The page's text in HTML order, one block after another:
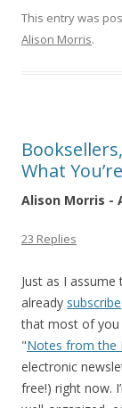
This entry was
Alison Morris.
What
Alison Morris -
23 Replies
Just as I
already subscribe
that most of you
"Notes from the
electronic
free!) right now.